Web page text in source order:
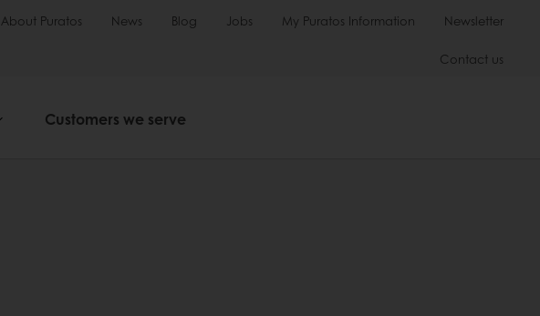
About Puratos News Blog Jobs My Puratos Information Newsletter
Contact us
Customers we serve